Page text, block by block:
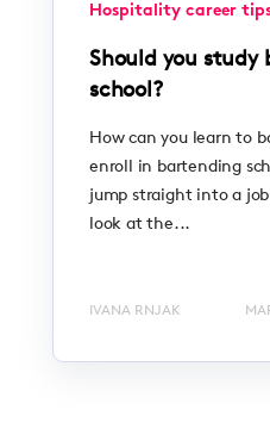
Hospitality career
Should you
school?
How can you learn to
enroll in bartending
jump straight into a job
look at the...
IVANA RNJAK